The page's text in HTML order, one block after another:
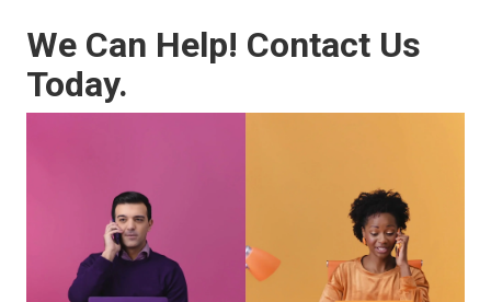
We Can Help! Contact Us
Today.